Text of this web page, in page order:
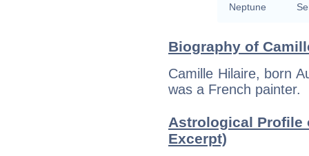
Neptune
Biography of
Camille Hilaire, born
was a French painter.
Astrological Profile
Excerpt)